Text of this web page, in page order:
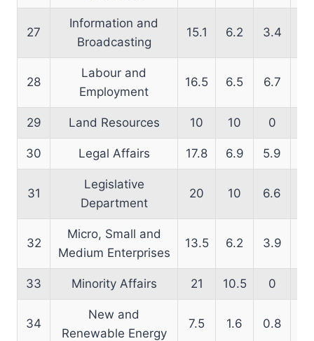
27
Information and
Broadcasting
15.1 6.2 3.4
28
Labour and
Employment
16.5 6.5 6.7
29 Land Resources 10 10 0
30 Legal Affairs 17.8 6.9 5.9
31
Legislative
Department
20 10 6.6
32
Micro, Small and
Medium Enterprises
13.5 6.2 3.9
33 Minority Affairs 21 10.5 0
34
New and
Renewable Energy
7.5 1.6 0.8